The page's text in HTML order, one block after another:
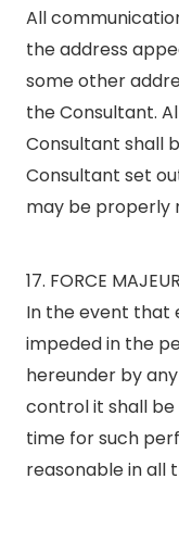
All
the address
some other
the Consultant.
Consultant shall
Consultant set
may be properly
17. FORCE
In the event that
impeded in the
hereunder by
control it shall
time for such
reasonable in all